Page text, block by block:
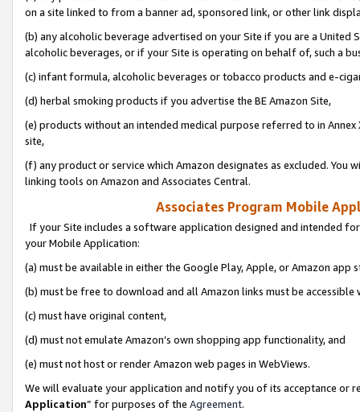
on a site linked to from a banner ad, sponsored link, or other link
(b) any alcoholic beverage advertised on your Site if you are a
alcoholic beverages, or if your Site is operating on behalf of, such a
(c) infant formula, alcoholic beverages or tobacco products and e-
(d) herbal smoking products if you advertise the BE Amazon Site,
(e) products without an intended medical purpose referred to in
site,
(f) any product or service which Amazon designates as excluded. You
linking tools on Amazon and Associates Central.
Associates Program Mobile
If your Site includes a software application designed and intended
your Mobile Application:
(a) must be available in either the Google Play, Apple, or Amazon app
(b) must be free to download and all Amazon links must be
(c) must have original content,
(d) must not emulate Amazon’s own shopping app functionality, and
(e) must not host or render Amazon web pages in WebViews.
We will evaluate your application and notify you of its acceptance or
Application” for purposes of the Agreement.